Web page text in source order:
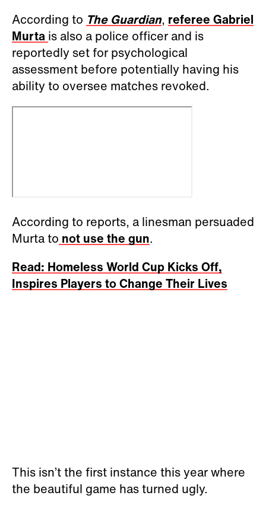
According to The Guardian, referee Gabriel
Murta is also a police officer and is
reportedly set for psychological
assessment before potentially having his
ability to oversee matches revoked.
According to reports, a linesman persuaded
Murta to not use the gun.
Read: Homeless World Cup Kicks Off,
Inspires Players to Change Their Lives
This isn’t the first instance this year where
the beautiful game has turned ugly.